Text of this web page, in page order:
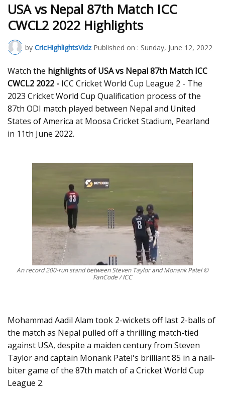
USA vs Nepal 87th Match ICC
CWCL2 2022 Highlights
by CricHighlightsVidz Published on : Sunday, June 12, 2022
Watch the highlights of USA vs Nepal 87th Match ICC
CWCL2 2022 - ICC Cricket World Cup League 2 - The
2023 Cricket World Cup Qualification process of the
87th ODI match played between Nepal and United
States of America at Moosa Cricket Stadium, Pearland
in 11th June 2022.
An record 200-run stand between Steven Taylor and Monank Patel ©
FanCode / ICC
Mohammad Aadil Alam took 2-wickets off last 2-balls of
the match as Nepal pulled off a thrilling match-tied
against USA, despite a maiden century from Steven
Taylor and captain Monank Patel's brilliant 85 in a nail-
biter game of the 87th match of a Cricket World Cup
League 2.